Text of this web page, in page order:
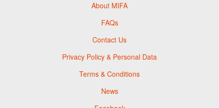
About MIFA
FAQs
Contact Us
Privacy Policy & Personal Data
Terms & Conditions
News